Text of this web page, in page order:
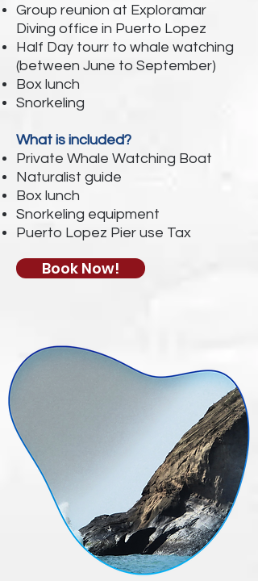
Group reunion at Exploramar
Diving office in Puerto Lopez
Half Day tourr to whale watching
(between June to September)
Box lunch
Snorkeling
What is included?
Private Whale Watching Boat
Naturalist guide
Box lunch
Snorkeling equipment
Puerto Lopez Pier use Tax
Book Now!